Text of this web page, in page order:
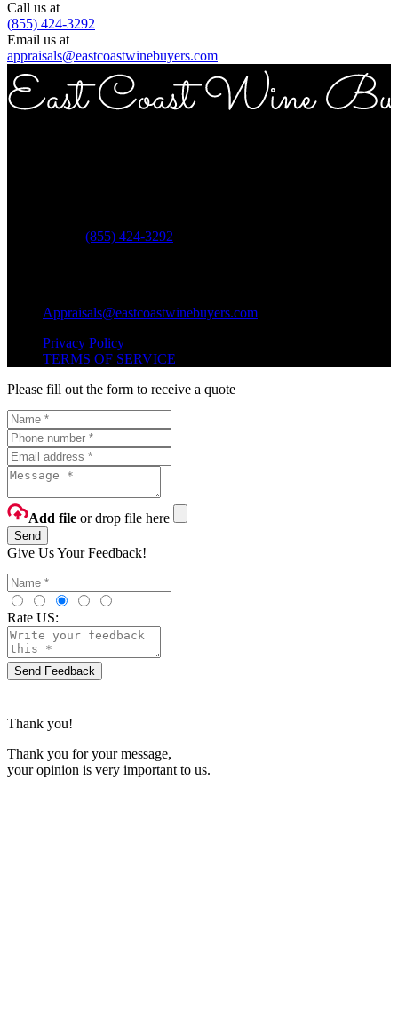
Call us at
(855) 424-3292
Email us at
appraisals@eastcoastwinebuyers.com
(855) 424-3292
Appraisals@eastcoastwinebuyers.com
Privacy Policy
TERMS OF SERVICE
Please fill out the form to receive a quote
Add file or drop file here
Send
Give Us Your Feedback!
Rate US:
Send Feedback
Thank you!
Thank you for your message,
your opinion is very important to us.